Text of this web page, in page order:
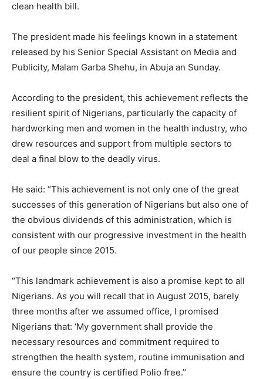
clean health bill.
The president made his feelings known in a statement
released by his Senior Special Assistant on Media and
Publicity, Malam Garba Shehu, in Abuja an Sunday.
According to the president, this achievement reflects the
resilient spirit of Nigerians, particularly the capacity of
hardworking men and women in the health industry, who
drew resources and support from multiple sectors to
deal a final blow to the deadly virus.
He said: “This achievement is not only one of the great
successes of this generation of Nigerians but also one of
the obvious dividends of this administration, which is
consistent with our progressive investment in the health
of our people since 2015.
“This landmark achievement is also a promise kept to all
Nigerians. As you will recall that in August 2015, barely
three months after we assumed office, I promised
Nigerians that: ‘My government shall provide the
necessary resources and commitment required to
strengthen the health system, routine immunisation and
ensure the country is certified Polio free.’’